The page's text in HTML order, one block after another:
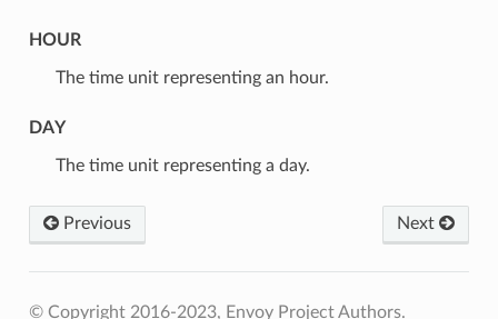
HOUR
⁣The time unit representing an hour.
DAY
⁣The time unit representing a day.
Previous Next
© Copyright 2016-2023, Envoy Project Authors.